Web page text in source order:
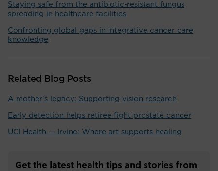
Staying safe from the antibiotic-resistant fungus
spreading in healthcare facilities
Confronting global gaps in integrative cancer care
knowledge
Related Blog Posts
A mother's legacy: Supporting vision research
Early detection helps retiree fight prostate cancer
UCI Health — Irvine: Where art supports healing
Get the latest health tips and stories from